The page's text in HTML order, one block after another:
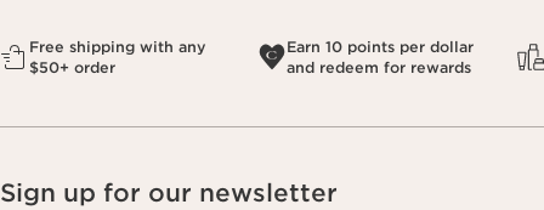
Free shipping with any
$50+ order
Earn 10 points per dollar
and redeem for rewards
Sign up for our newsletter